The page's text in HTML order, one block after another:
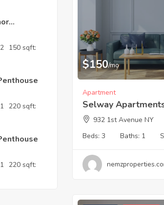
2 150 sqft:
1 220 sqft:
1 220 sqft:
$150/mo
Apartment
Selway
932 1st Avenue NY
Beds: 3 Baths: 1